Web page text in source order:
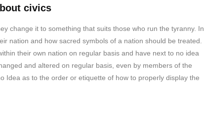
civics
change it to something that suits those who run the tyranny. In
nation and how sacred symbols of a nation should be treated.
their own nation on regular basis and have next to no idea
and altered on regular basis, even by members of the
Idea as to the order or etiquette of how to properly display the